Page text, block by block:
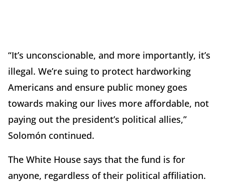
“It’s unconscionable, and more importantly, it’s
illegal. We’re suing to protect hardworking
Americans and ensure public money goes
towards making our lives more affordable, not
paying out the president’s political allies,”
Solomón continued.
The White House says that the fund is for
anyone, regardless of their political affiliation.